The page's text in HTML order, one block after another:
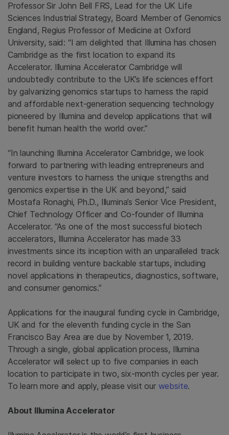
Professor Sir John Bell FRS, Lead for the UK Life
Sciences Industrial Strategy, Board Member of Genomics
England, Regius Professor of Medicine at Oxford
University, said: “I am delighted that Illumina has chosen
Cambridge as the first location to expand its
Accelerator. Illumina Accelerator Cambridge will
undoubtedly contribute to the UK’s life sciences effort
by galvanizing genomics startups to harness the rapid
and affordable next-generation sequencing technology
pioneered by Illumina and develop applications that will
benefit human health the world over.”
“In launching Illumina Accelerator Cambridge, we look
forward to partnering with leading entrepreneurs and
venture investors to harness the unique strengths and
genomics expertise in the UK and beyond,” said
Mostafa Ronaghi, Ph.D., Illumina’s Senior Vice President,
Chief Technology Officer and Co-founder of Illumina
Accelerator. “As one of the most successful biotech
accelerators, Illumina Accelerator has made 33
investments since its inception with an unparalleled track
record in building venture backable startups, including
novel applications in therapeutics, diagnostics, software,
and consumer genomics.”
Applications for the inaugural funding cycle in Cambridge,
UK and for the eleventh funding cycle in theSan
Francisco Bay Area are due by November 1, 2019.
Through a single, global application process, Illumina
Accelerator will select up to five companies in each
location to participate in two, six-month cycles per year.
To learn more and apply, please visit our website.
About Illumina Accelerator